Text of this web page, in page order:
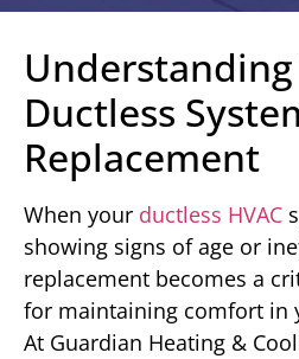
Ductless
Replacement
When your ductless HVAC
showing signs of age or
replacement becomes a
for maintaining comfort in
At Guardian Heating &